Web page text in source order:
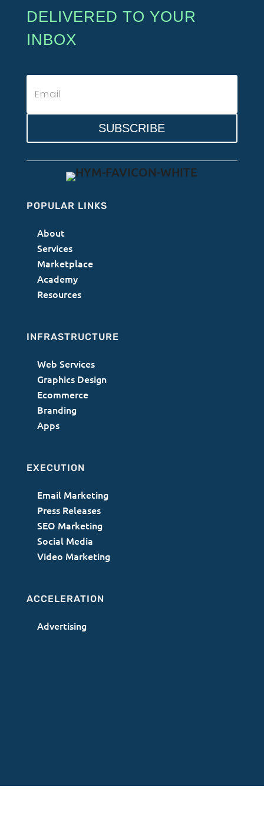
DELIVERED TO YOUR
INBOX
SUBSCRIBE
POPULAR LINKS
About
Services
Marketplace
Academy
Resources
INFRASTRUCTURE
Web Services
Graphics Design
Ecommerce
Branding
Apps
EXECUTION
Email Marketing
Press Releases
SEO Marketing
Social Media
Video Marketing
ACCELERATION
Advertising